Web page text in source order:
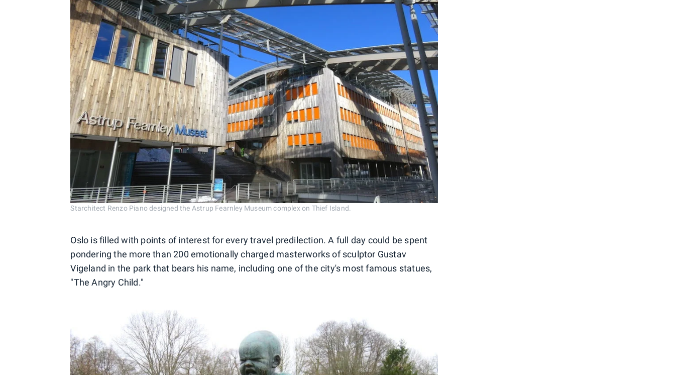
Starchitect Renzo Piano designed the Astrup Fearnley Museum complex on Thief Island.
Oslo is filled with points of interest for every travel predilection. A full day could be spent
pondering the more than 200 emotionally charged masterworks of sculptor Gustav
Vigeland in the park that bears his name, including one of the city's most famous statues,
"The Angry Child."